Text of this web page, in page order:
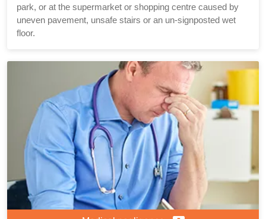
park, or at the supermarket or shopping centre caused by
uneven pavement, unsafe stairs or an un-signposted wet
floor.